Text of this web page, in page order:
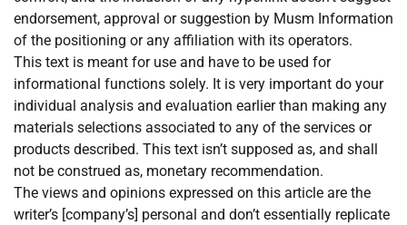
endorsement, approval or suggestion by Musm Information
of the positioning or any affiliation with its operators.
This text is meant for use and have to be used for
informational functions solely. It is very important do your
individual analysis and evaluation earlier than making any
materials selections associated to any of the services or
products described. This text isn’t supposed as, and shall
not be construed as, monetary recommendation.
The views and opinions expressed on this article are the
writer’s [company’s] personal and don’t essentially replicate